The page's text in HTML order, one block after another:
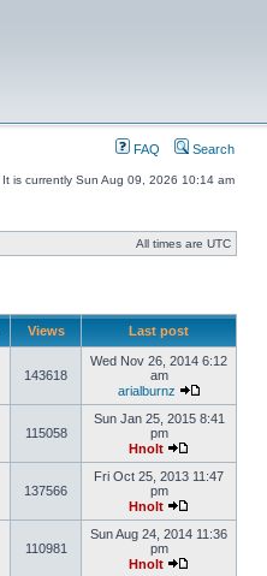
FAQ Search
It is currently Sun Aug 09, 2026 10:14 am
All times are UTC
Views Last post
143618
Wed Nov 26, 2014 6:12
am
arialburnz
115058
Sun Jan 25, 2015 8:41
pm
Hnolt
137566
Fri Oct 25, 2013 11:47
pm
Hnolt
110981
Sun Aug 24, 2014 11:36
pm
Hnolt